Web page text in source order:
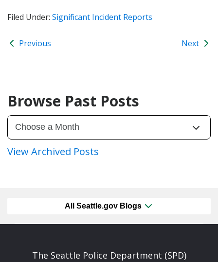
Filed Under: Significant Incident Reports
Previous Next
Browse Past Posts
View Archived Posts
All Seattle.gov Blogs
The Seattle Police Department (SPD)